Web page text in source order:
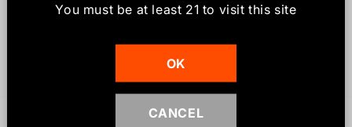
You must be at least 21 to visit this site
OK
CANCEL